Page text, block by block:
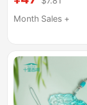
Month Sales +